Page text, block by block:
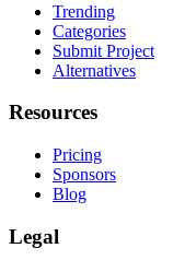
Trending
Categories
Submit Project
Alternatives
Resources
Pricing
Sponsors
Blog
Legal